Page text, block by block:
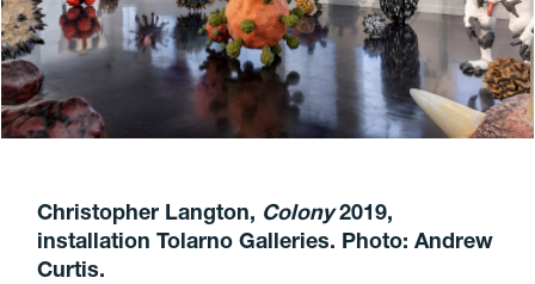
Christopher Langton, Colony2019,
installation Tolarno Galleries. Photo: Andrew
Curtis.